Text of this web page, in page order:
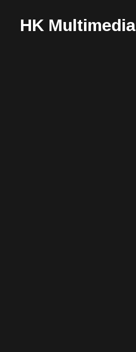
HK Multimedia